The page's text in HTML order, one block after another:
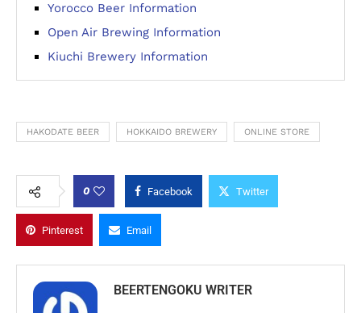
Yorocco Beer Information
Open Air Brewing Information
Kiuchi Brewery Information
HAKODATE BEER HOKKAIDO BREWERY ONLINE STORE
0 Facebook Twitter
Pinterest Email
BEERTENGOKU WRITER